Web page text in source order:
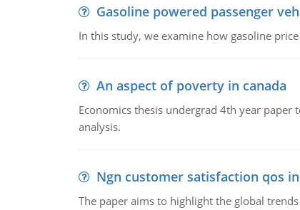
Gasoline powered passenger
In this study, we examine how gasoline
An aspect of poverty in canada
Economics thesis undergrad 4th year
analysis.
Ngn customer satisfaction qos
The paper aims to highlight the global